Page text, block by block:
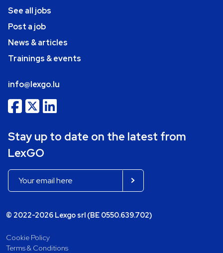
See all jobs
Post a job
News & articles
Trainings & events
info@lexgo.lu
Stay up to date on the latest from
LexGO
© 2022-2026 Lexgo srl (BE 0550.639.702)
Cookie Policy
Terms & Conditions